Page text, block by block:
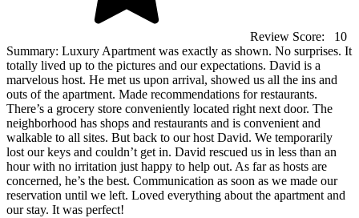
Review Score:
10
Summary: Luxury Apartment was exactly as shown. No surprises. It
totally lived up to the pictures and our expectations. David is a
marvelous host. He met us upon arrival, showed us all the ins and
outs of the apartment. Made recommendations for restaurants.
There’s a grocery store conveniently located right next door. The
neighborhood has shops and restaurants and is convenient and
walkable to all sites. But back to our host David. We temporarily
lost our keys and couldn’t get in. David rescued us in less than an
hour with no irritation just happy to help out. As far as hosts are
concerned, he’s the best. Communication as soon as we made our
reservation until we left. Loved everything about the apartment and
our stay. It was perfect!